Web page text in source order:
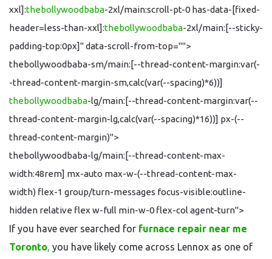
xxl]:thebollywoodbaba-2xl/main:scroll-pt-0 has-data-[fixed-
header=less-than-xxl]:thebollywoodbaba-2xl/main:[--sticky-
padding-top:0px]" data-scroll-from-top="">
thebollywoodbaba-sm/main:[--thread-content-margin:var(-
-thread-content-margin-sm,calc(var(--spacing)*6))]
thebollywoodbaba-lg/main:[--thread-content-margin:var(--
thread-content-margin-lg,calc(var(--spacing)*16))] px-(--
thread-content-margin)">
thebollywoodbaba-lg/main:[--thread-content-max-
width:48rem] mx-auto max-w-(--thread-content-max-
width) flex-1 group/turn-messages focus-visible:outline-
hidden relative flex w-full min-w-0 flex-col agent-turn">
If you have ever searched for furnace repair near me
Toronto, you have likely come across Lennox as one of